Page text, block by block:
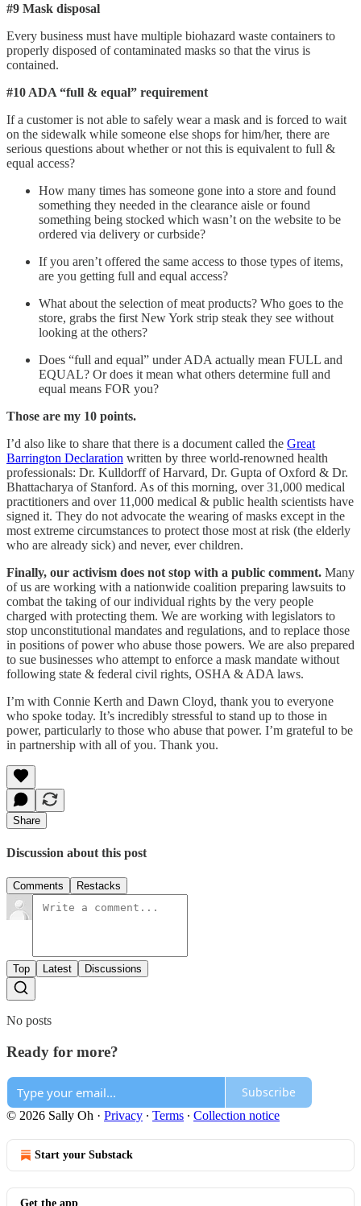
#9 Mask disposal
Every business must have multiple biohazard waste containers to
properly disposed of contaminated masks so that the virus is
contained.
#10 ADA “full & equal” requirement
If a customer is not able to safely wear a mask and is forced to wait
on the sidewalk while someone else shops for him/her, there are
serious questions about whether or not this is equivalent to full &
equal access?
How many times has someone gone into a store and found
something they needed in the clearance aisle or found
something being stocked which wasn’t on the website to be
ordered via delivery or curbside?
If you aren’t offered the same access to those types of items,
are you getting full and equal access?
What about the selection of meat products? Who goes to the
store, grabs the first New York strip steak they see without
looking at the others?
Does “full and equal” under ADA actually mean FULL and
EQUAL? Or does it mean what others determine full and
equal means FOR you?
Those are my 10 points.
I’d also like to share that there is a document called the Great
Barrington Declaration written by three world-renowned health
professionals: Dr. Kulldorff of Harvard, Dr. Gupta of Oxford & Dr.
Bhattacharya of Stanford. As of this morning, over 31,000 medical
practitioners and over 11,000 medical & public health scientists have
signed it. They do not advocate the wearing of masks except in the
most extreme circumstances to protect those most at risk (the elderly
who are already sick) and never, ever children.
Finally, our activism does not stop with a public comment. Many
of us are working with a nationwide coalition preparing lawsuits to
combat the taking of our individual rights by the very people
charged with protecting them. We are working with legislators to
stop unconstitutional mandates and regulations, and to replace those
in positions of power who abuse those powers. We are also prepared
to sue businesses who attempt to enforce a mask mandate without
following state & federal civil rights, OSHA & ADA laws.
I’m with Connie Kerth and Dawn Cloyd, thank you to everyone
who spoke today. It’s incredibly stressful to stand up to those in
power, particularly to those who abuse that power. I’m grateful to be
in partnership with all of you. Thank you.
Share
Discussion about this post
Comments Restacks
Top Latest Discussions
No posts
Ready for more?
Subscribe
© 2026 Sally Oh · Privacy ∙ Terms ∙ Collection notice
Start your Substack
Get the app